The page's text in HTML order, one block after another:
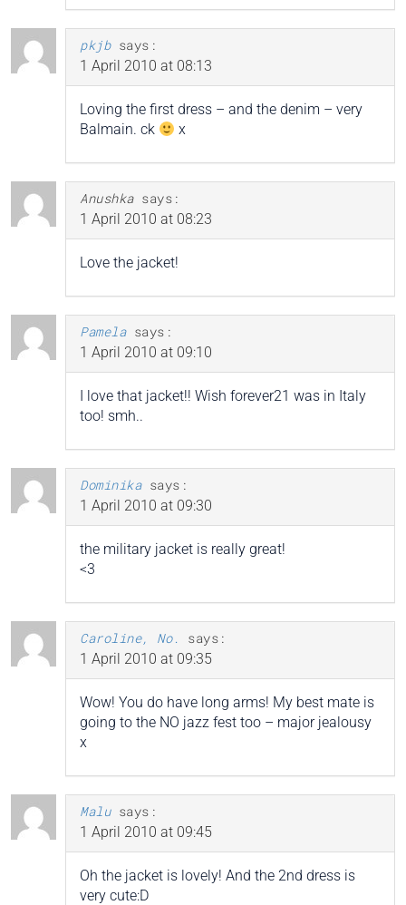
pkjb says:
1 April 2010 at 08:13
Loving the first dress – and the denim – very
Balmain. ck
x
Anushka says:
1 April 2010 at 08:23
Love the jacket!
Pamela says:
1 April 2010 at 09:10
I love that jacket!! Wish forever21 was in Italy
too! smh..
Dominika says:
1 April 2010 at 09:30
the military jacket is really great!
<3
Caroline, No.
says:
1 April 2010 at 09:35
Wow! You do have long arms! My best mate is
going to the NO jazz fest too – major jealousy
x
Malu says:
1 April 2010 at 09:45
Oh the jacket is lovely! And the 2nd dress is
very cute:D